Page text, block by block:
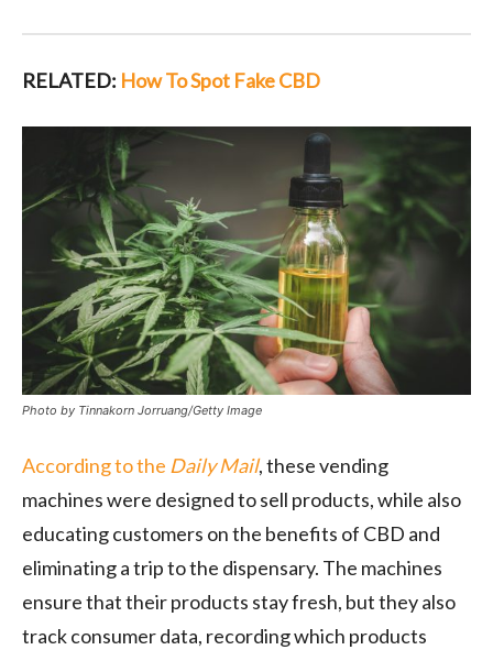
RELATED: How To Spot Fake CBD
Photo by Tinnakorn Jorruang/Getty Image
According to the Daily Mail, these vending
machines were designed to sell products, while also
educating customers on the benefits of CBD and
eliminating a trip to the dispensary. The machines
ensure that their products stay fresh, but they also
track consumer data, recording which products